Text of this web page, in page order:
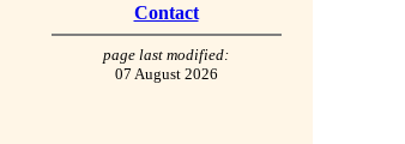
Contact
page last modified:
07 August 2026